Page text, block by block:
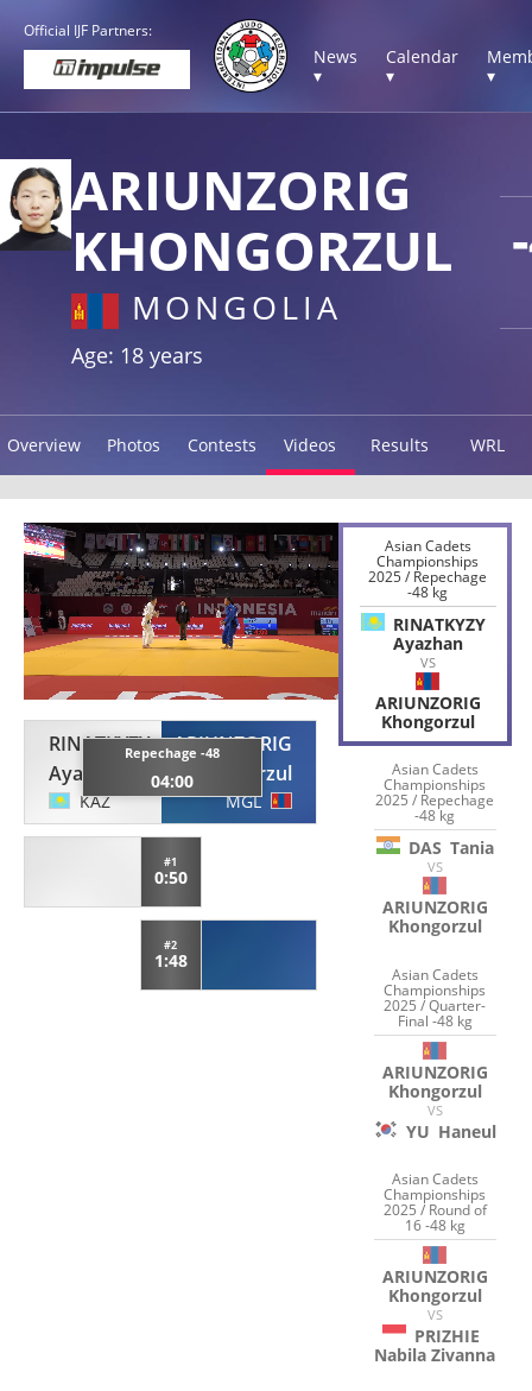
Official IJF Partners:
News
▾
Calendar
▾
▾
ARIUNZORIG
KHONGORZUL
MONGOLIA
Age: 18 years
Overview Photos Contests Videos Results WRL
RINATKYZY
Ayazhan
KAZ
Repechage -48
04:00
ARIUNZORIG
Khongorzul
MGL
#1
0:50
#2
1:48
Asian Cadets
Championships
2025 / Repechage
-48 kg
RINATKYZY
Ayazhan
VS
ARIUNZORIG
Khongorzul
Asian Cadets
Championships
2025 / Repechage
-48 kg
DAS Tania
VS
ARIUNZORIG
Khongorzul
Asian Cadets
Championships
2025 / Quarter-
Final -48 kg
ARIUNZORIG
Khongorzul
VS
YU Haneul
Asian Cadets
Championships
2025 / Round of
16 -48 kg
ARIUNZORIG
Khongorzul
VS
PRIZHIE
Nabila Zivanna